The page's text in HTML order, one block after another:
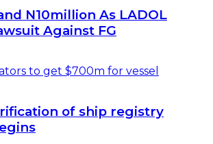
N10million As LADOL
Against FG
of ship registry